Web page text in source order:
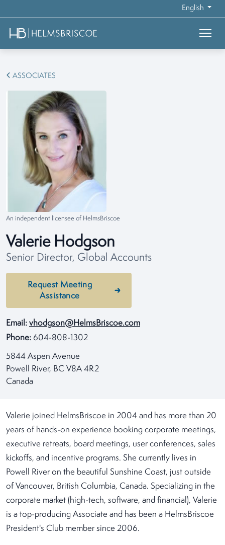
English
ASSOCIATES
An independent licensee of HelmsBriscoe
Valerie Hodgson
Senior Director, Global Accounts
Request Meeting
Assistance
Email: vhodgson@HelmsBriscoe.com
Phone: 604-808-1302
5844 Aspen Avenue
Powell River, BC V8A 4R2
Canada
Valerie joined HelmsBriscoe in 2004 and has more than 20
years of hands-on experience booking corporate meetings,
executive retreats, board meetings, user conferences, sales
kickoffs, and incentive programs. She currently lives in
Powell River on the beautiful Sunshine Coast, just outside
of Vancouver, British Columbia, Canada. Specializing in the
corporate market (high-tech, software, and financial), Valerie
is a top-producing Associate and has been a HelmsBriscoe
President's Club member since 2006.